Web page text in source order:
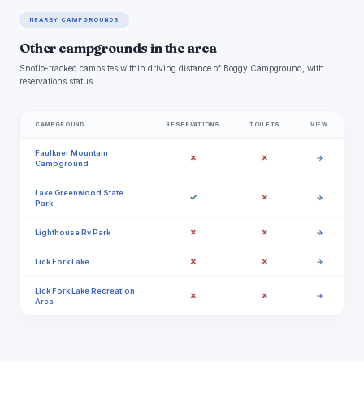
NEARBY CAMPGROUNDS
Other campgrounds in the area
Snoflo-tracked campsites within driving distance of Boggy Campground, with
reservations status.
CAMPGROUND RESERVATIONS TOILETS VIEW
Faulkner Mountain
Campground
✗ ✗ →
Lake Greenwood State
Park
✓ ✗ →
Lighthouse Rv Park ✗ ✗ →
Lick Fork Lake ✗ ✗ →
Lick Fork Lake Recreation
Area
✗ ✗ →